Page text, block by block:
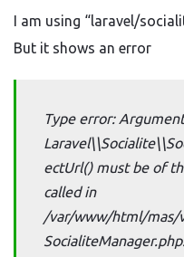
I am using “laravel/
But it shows an error
Type error:
ectUrl() must be of
called in
/var/www/html/mas/